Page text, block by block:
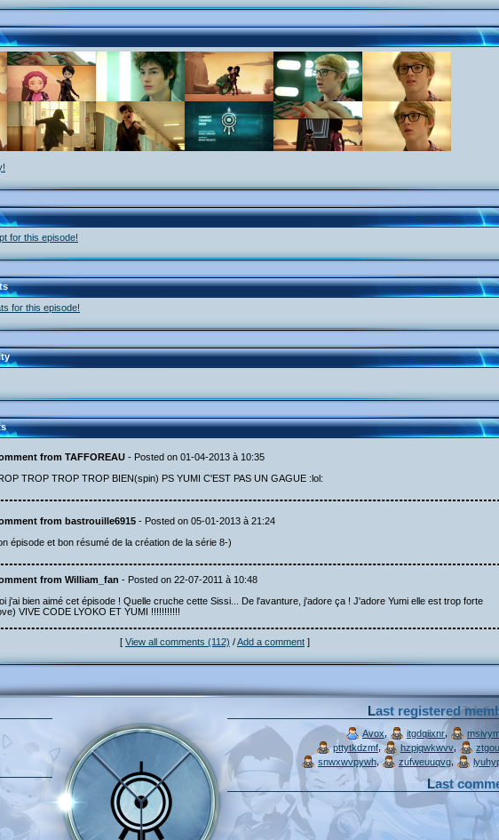
for this episode!
for this episode!
from TAFFOREAU - Posted on 01-04-2013 à 10:35
TROP TROP TROP BIEN(spin) PS YUMI C'EST PAS UN GAGUE :lol:
from bastrouille6915 - Posted on 05-01-2013 à 21:24
épisode et bon résumé de la création de la série 8-)
from William_fan - Posted on 22-07-2011 à 10:48
j'ai bien aimé cet épisode ! Quelle cruche cette Sissi... De l'avanture, j'adore ça ! J'adore Yumi elle est trop forte
VIVE CODE LYOKO ET YUMI !!!!!!!!!!!
[ View all comments (112) /Add a comment ]
Last registered
Avox itgdqiixnr,
pttytkdzmf, hzpjqwkwvv
snwxwvpywh, zufweuuqvg
Last